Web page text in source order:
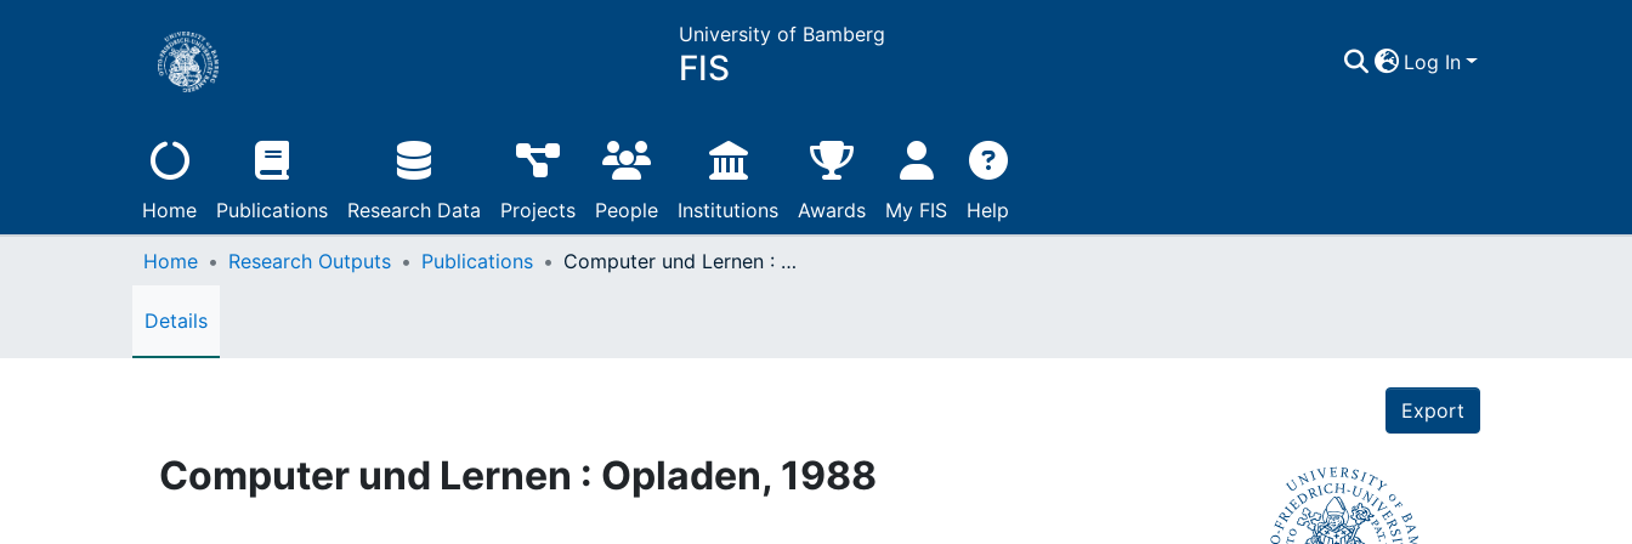
University of Bamberg
FIS Log In
Home Publications Research Data Projects People Institutions Awards My FIS Help
Home Research Outputs Publications Computer und Lernen : Opladen, 1988
Details
Export
Computer und Lernen : Opladen, 1988